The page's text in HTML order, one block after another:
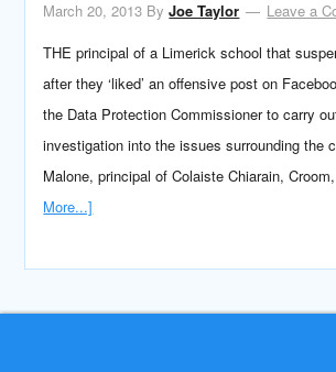
March 20, 2013 ByJoe Taylor
Leave a
THE principal of a Limerick school that
after they ‘liked’ an offensive post on
the Data Protection Commissioner to carry
investigation into the issues surrounding the
Malone, principal of Colaiste Chiarain,
More...]